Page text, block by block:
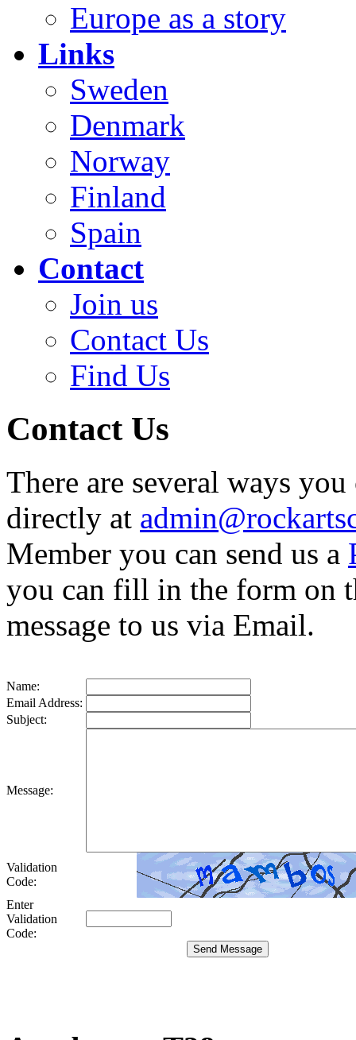
Europe as a story
Links
Sweden
Denmark
Norway
Finland
Spain
Contact
Join us
Contact Us
Find Us
Contact Us
There are several ways
directly at
Member you can send us a
you can fill in the form on
message to us via Email.
Name:
Email Address:
Subject:
Message:
Validation
Code:
Enter
Validation
Code: